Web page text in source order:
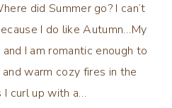
did Summer go? I can’t
I do like Autumn…My
I am romantic enough to
warm cozy fires in the
I curl up with a…